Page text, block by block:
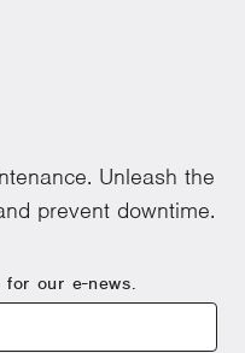
Unleash the
prevent downtime.
our e-news.